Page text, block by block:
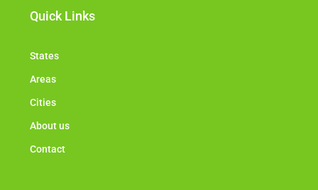
Quick Links
States
Areas
Cities
About us
Contact